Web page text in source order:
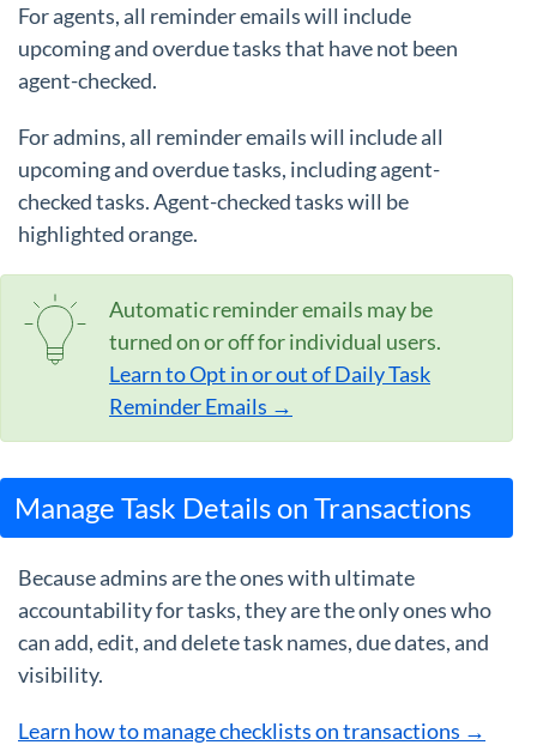
For agents, all reminder emails will include
upcoming and overdue tasks that have not been
agent-checked.
For admins, all reminder emails will include all
upcoming and overdue tasks, including agent-
checked tasks. Agent-checked tasks will be
highlighted orange.
Automatic reminder emails may be
turned on or off for individual users.
Learn to Opt in or out of Daily Task
Reminder Emails →
Manage Task Details on Transactions
Because admins are the ones with ultimate
accountability for tasks, they are the only ones who
can add, edit, and delete task names, due dates, and
visibility.
Learn how to manage checklists on transactions →